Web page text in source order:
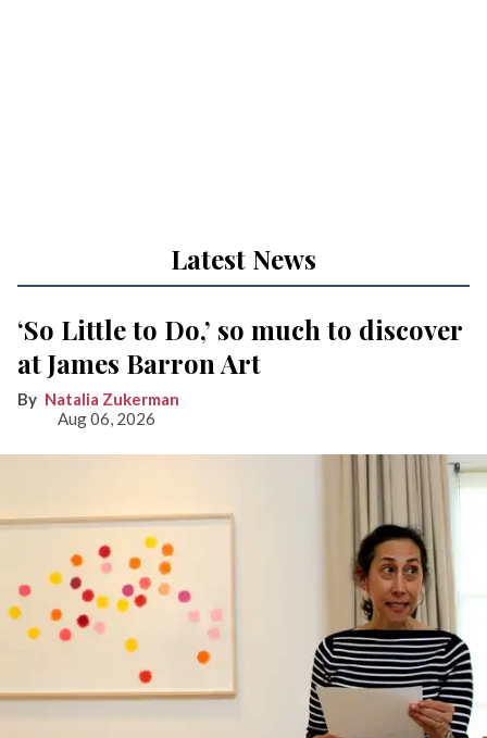
Latest News
‘So Little to Do,’ so much to discover
at James Barron Art
Natalia Zukerman
Aug 06, 2026